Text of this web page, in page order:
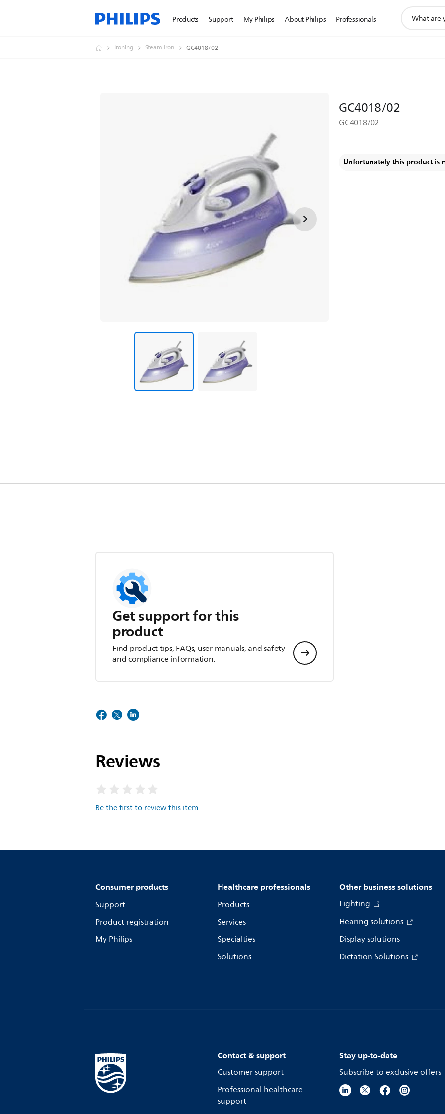
Products Support My Philips About Philips Professionals
search
Ironing Steam Iron GC4018/02
GC4018/02
GC4018/02
Unfortunately this product is
Get support for this
product
Find product tips, FAQs, user manuals, and safety
and compliance information.
Reviews
Be the first to review this item
Consumer products
Support
Product registration
My Philips
Healthcare professionals
Products
Services
Specialties
Solutions
Other business solutions
Lighting
Hearing solutions
Display solutions
Dictation Solutions
Contact & support
Customer support
Professional healthcare
support
Stay up-to-date
Subscribe to exclusive offers